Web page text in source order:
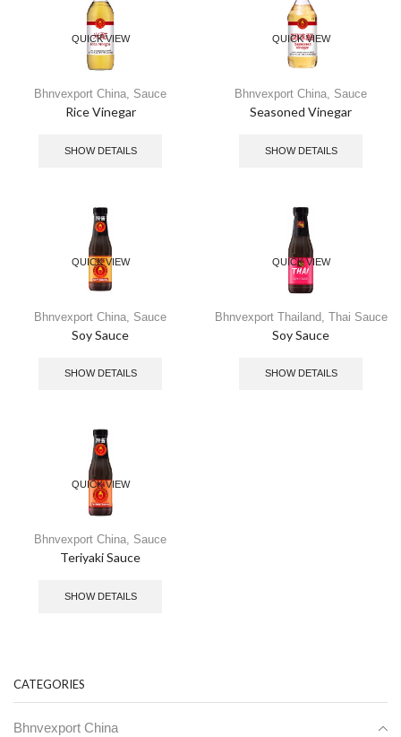
QUICK VIEW
Bhnvexport China Sauce
Rice Vinegar
SHOW DETAILS
QUICK VIEW
Bhnvexport China Sauce
Seasoned Vinegar​
SHOW DETAILS
QUICK VIEW
Bhnvexport China Sauce
Soy Sauce
SHOW DETAILS
QUICK VIEW
Bhnvexport Thailand, Thai Sauce
Soy Sauce
SHOW DETAILS
QUICK VIEW
Bhnvexport China, Sauce
Teriyaki Sauce
SHOW DETAILS
CATEGORIES
Bhnvexport China